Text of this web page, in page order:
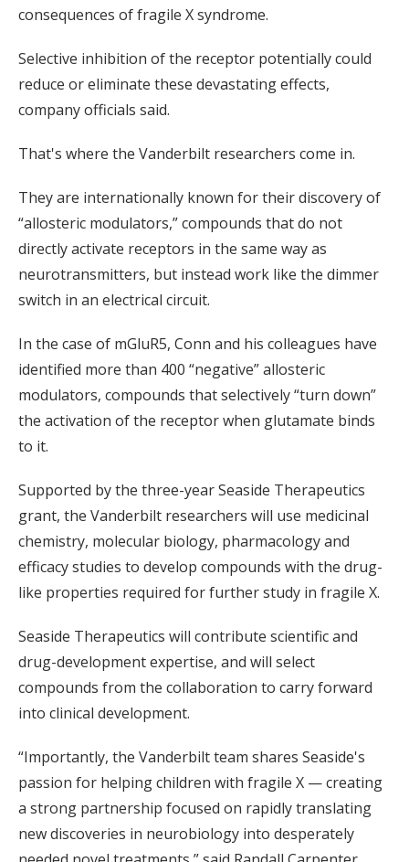
consequences of fragile X syndrome.
Selective inhibition of the receptor potentially could
reduce or eliminate these devastating effects,
company officials said.
That's where the Vanderbilt researchers come in.
They are internationally known for their discovery of
“allosteric modulators,” compounds that do not
directly activate receptors in the same way as
neurotransmitters, but instead work like the dimmer
switch in an electrical circuit.
In the case of mGluR5, Conn and his colleagues have
identified more than 400 “negative” allosteric
modulators, compounds that selectively “turn down”
the activation of the receptor when glutamate binds
to it.
Supported by the three-year Seaside Therapeutics
grant, the Vanderbilt researchers will use medicinal
chemistry, molecular biology, pharmacology and
efficacy studies to develop compounds with the drug-
like properties required for further study in fragile X.
Seaside Therapeutics will contribute scientific and
drug-development expertise, and will select
compounds from the collaboration to carry forward
into clinical development.
“Importantly, the Vanderbilt team shares Seaside's
passion for helping children with fragile X — creating
a strong partnership focused on rapidly translating
new discoveries in neurobiology into desperately